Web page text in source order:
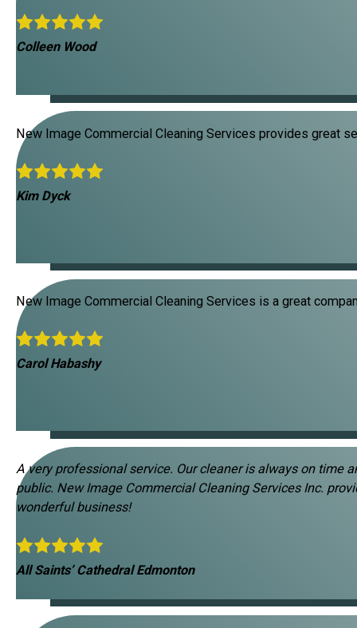
Colleen Wood
New Image Commercial Cleaning Services provides great
Kim Dyck
New Image Commercial Cleaning Services is a great
Carol Habashy
A very professional service. Our cleaner is always on time
public. New Image Commercial Cleaning Services Inc.
wonderful business!
All Saints’ Cathedral Edmonton